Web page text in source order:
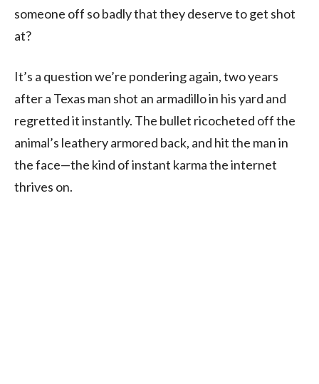
someone off so badly that they deserve to get shot
at?
It’s a question we’re pondering again, two years
after a Texas man shot an armadillo in his yard and
regretted it instantly. The bullet ricocheted off the
animal’s leathery armored back, and hit the man in
the face—the kind of instant karma the internet
thrives on.